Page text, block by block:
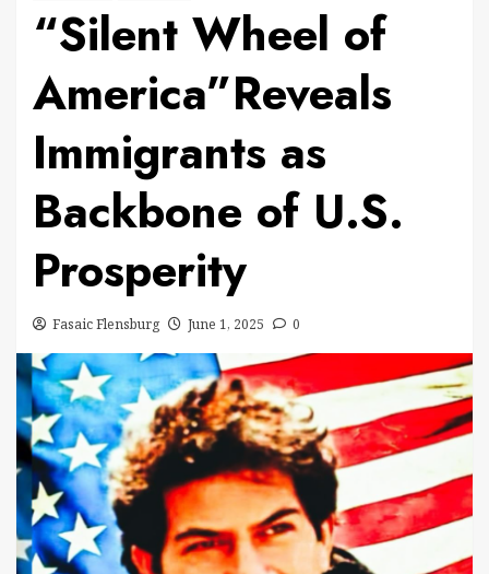
“Silent Wheel of
America”Reveals
Immigrants as
Backbone of U.S.
Prosperity
Fasaic Flensburg June 1, 2025 0